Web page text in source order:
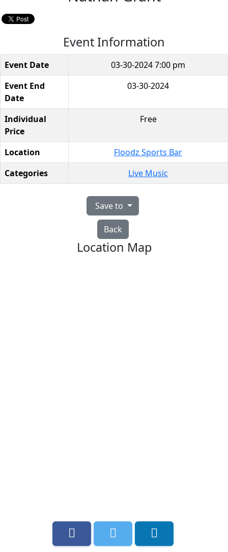
Event Information
Event Date
03-30-2024 7:00 pm
Event End
Date
03-30-2024
Individual
Price
Free
Location
Floodz Sports Bar
Categories
Live Music
Save to
Back
Location Map